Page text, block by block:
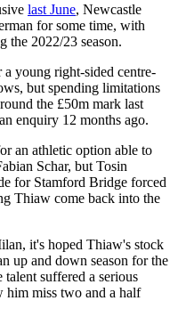
last June, Newcastle
for some time, with
the 2022/23 season.
young right-sided centre-
but spending limitations
the £50m mark last
enquiry 12 months ago.
an athletic option able to
Schar, but Tosin
for Stamford Bridge forced
Thiaw come back into the
it's hoped Thiaw's stock
up and down season for the
suffered a serious
him miss two and a half